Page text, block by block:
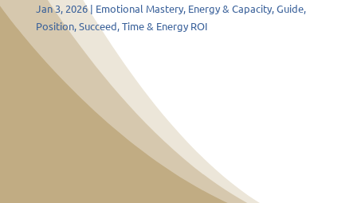
Jan 3, 2026| Emotional Mastery, Energy & Capacity,Guide,
Position,Succeed,Time & Energy ROI